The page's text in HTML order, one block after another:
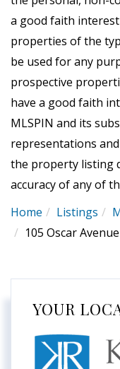
a good faith
properties of the
be used for any
prospective
have a good faith
MLSPIN and its
representations
the property listing
accuracy of any of
Home
Listings
105 Oscar Avenue
YOUR